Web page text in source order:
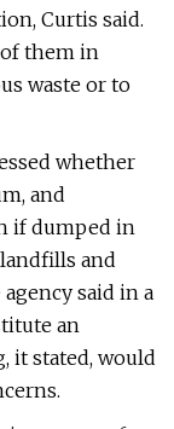
Curtis said.
them in
waste or to
whether
and
if dumped in
and
said in a
an
it stated, would